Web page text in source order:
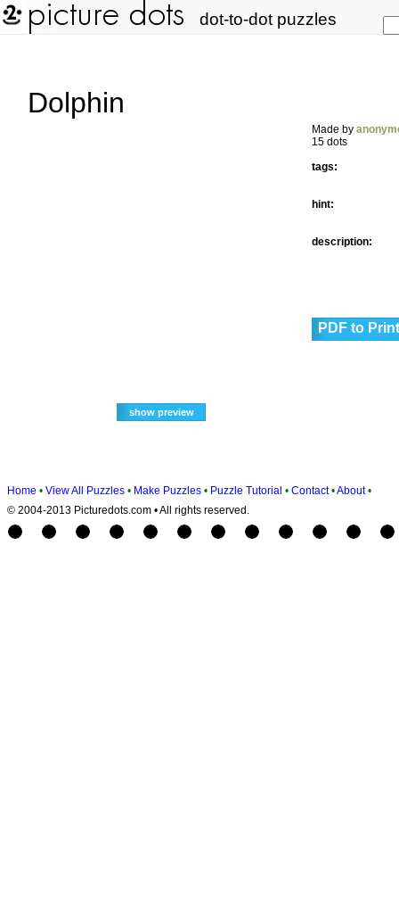
dot-to-dot puzzles
Dolphin
Made by
15 dots
tags:
hint:
description:
PDF to Print
Home • View All Puzzles • Make Puzzles • Puzzle Tutorial • Contact •About •
© 2004-2013 Picturedots.com • All rights reserved.